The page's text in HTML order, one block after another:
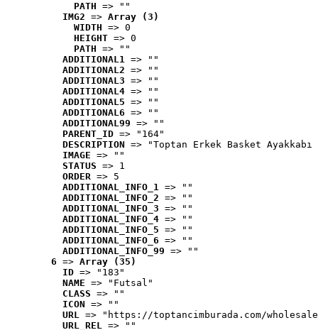
PATH => ""
IMG2 => Array (3)
WIDTH => 0
HEIGHT => 0
PATH => ""
ADDITIONAL1 => ""
ADDITIONAL2 => ""
ADDITIONAL3 => ""
ADDITIONAL4 => ""
ADDITIONAL5 => ""
ADDITIONAL6 => ""
ADDITIONAL99 => ""
PARENT_ID => "164"
DESCRIPTION => "Toptan Erkek Basket
IMAGE => ""
STATUS => 1
ORDER => 5
ADDITIONAL_INFO_1 => ""
ADDITIONAL_INFO_2 => ""
ADDITIONAL_INFO_3 => ""
ADDITIONAL_INFO_4 => ""
ADDITIONAL_INFO_5 => ""
ADDITIONAL_INFO_6 => ""
ADDITIONAL_INFO_99 => ""
6 => Array (35)
ID => "183"
NAME => "Futsal"
CLASS => ""
ICON => ""
URL => "https://toptancimburada.com/
URL_REL => ""